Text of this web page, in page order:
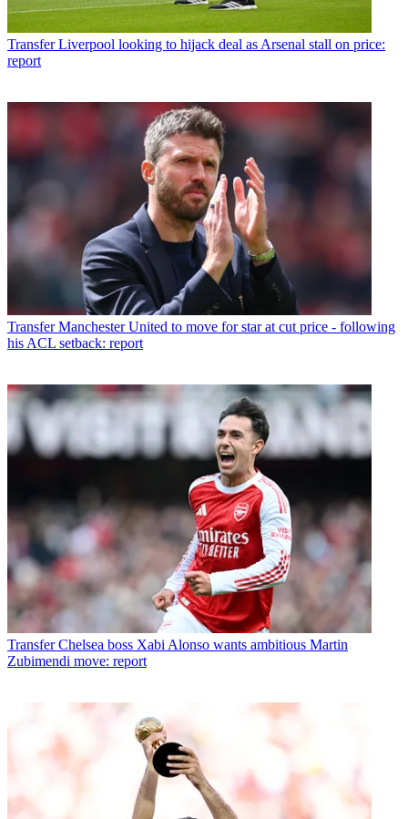
Transfer Liverpool looking to hijack deal as Arsenal stall on price:
report
Transfer Manchester United to move for star at cut price - following
his ACL setback: report
Transfer Chelsea boss Xabi Alonso wants ambitious Martin
Zubimendi move: report